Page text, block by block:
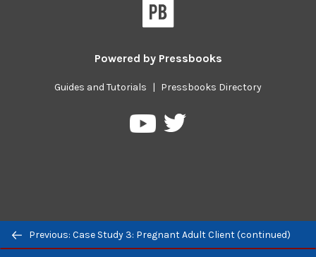
Previous/next
navigation
Previous: Case Study 3: Pregnant Adult Client (continued)
Powered by Pressbooks
Guides and Tutorials | Pressbooks Directory
PressbooksPressbooks